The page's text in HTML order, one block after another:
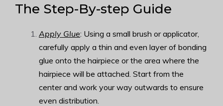
The Step-By-step Guide
Apply Glue: Using a small brush or applicator,
carefully apply a thin and even layer of bonding
glue onto the hairpiece or the area where the
hairpiece will be attached. Start from the
center and work your way outwards to ensure
even distribution.